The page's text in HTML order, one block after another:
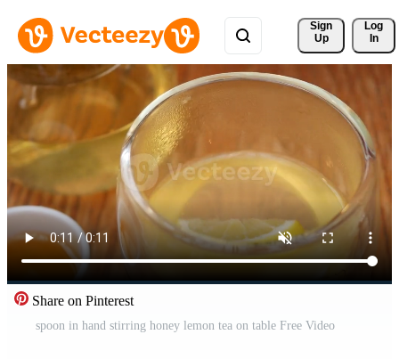
Sign
Up
Log
In
Share on Pinterest
spoon in hand stirring honey lemon tea on table Free Video